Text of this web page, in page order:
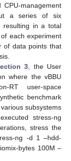
management
a series of six
resulting in a total
each experiment
of data points that
3 , the User
where the vBBU
RT user-space
benchmark
subsystems
stress-ng
stress the
ng -d 1 –hdd-
bytes 100M –